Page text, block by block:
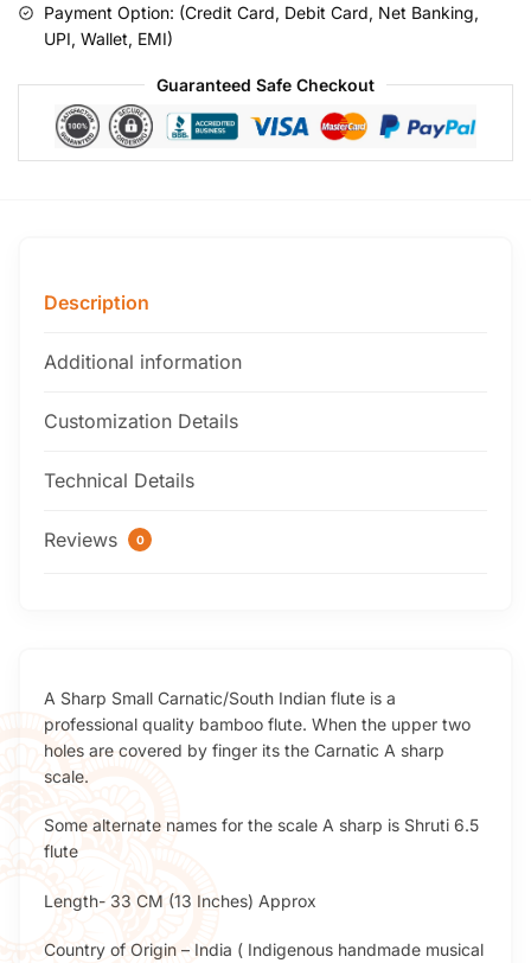
Payment Option: (Credit Card, Debit Card, Net Banking,
UPI, Wallet, EMI)
Guaranteed Safe Checkout
Description
Additional information
Customization Details
Technical Details
Reviews 0
A Sharp Small Carnatic/South Indian flute is a
professional quality bamboo flute. When the upper two
holes are covered by finger its the Carnatic A sharp
scale.
Some alternate names for the scale A sharp is Shruti 6.5
flute
Length- 33 CM (13 Inches) Approx
Country of Origin – India ( Indigenous handmade musical